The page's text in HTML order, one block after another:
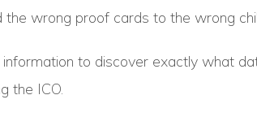
the wrong proof cards to the wrong
to discover exactly what
the ICO.